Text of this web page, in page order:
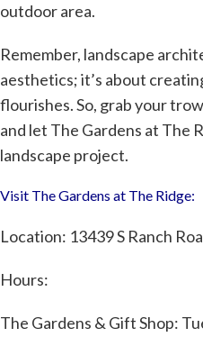
outdoor area.
Remember, landscape
aesthetics; it’s about
flourishes. So, grab your
and let The Gardens at The
landscape project.
Visit The Gardens at The Ridge:
Location: 13439 S Ranch
Hours:
The Gardens & Gift Shop: